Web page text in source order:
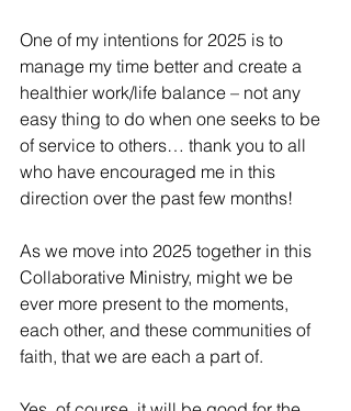
One of my intentions for 2025 is to
manage my time better and create a
healthier work/life balance – not any
easy thing to do when one seeks to be
of service to others… thank you to all
who have encouraged me in this
direction over the past few months!
As we move into 2025 together in this
Collaborative Ministry, might we be
ever more present to the moments,
each other, and these communities of
faith, that we are each a part of.